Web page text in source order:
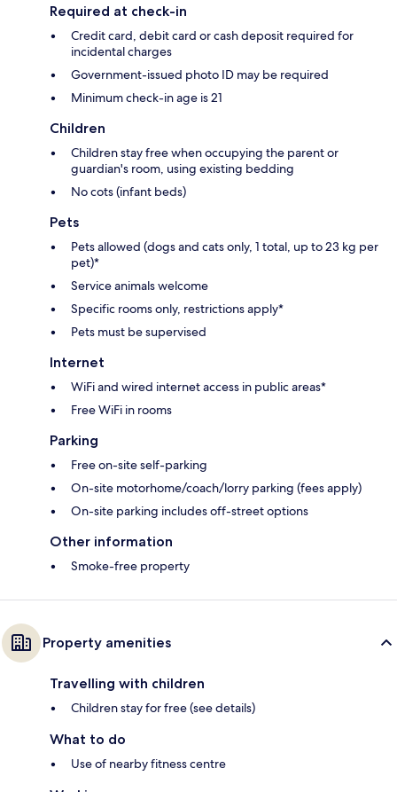
Required at check-in
Credit card, debit card or cash deposit required for
incidental charges
Government-issued photo ID may be required
Minimum check-in age is 21
Children
Children stay free when occupying the parent or
guardian's room, using existing bedding
No cots (infant beds)
Pets
Pets allowed (dogs and cats only, 1 total, up to 23 kg per
pet)*
Service animals welcome
Specific rooms only, restrictions apply*
Pets must be supervised
Internet
WiFi and wired internet access in public areas*
Free WiFi in rooms
Parking
Free on-site self-parking
On-site motorhome/coach/lorry parking (fees apply)
On-site parking includes off-street options
Other information
Smoke-free property
Property amenities
Travelling with children
Children stay for free (see details)
What to do
Use of nearby fitness centre